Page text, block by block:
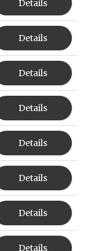
Details
Details
Details
Details
Details
Details
Details
Details